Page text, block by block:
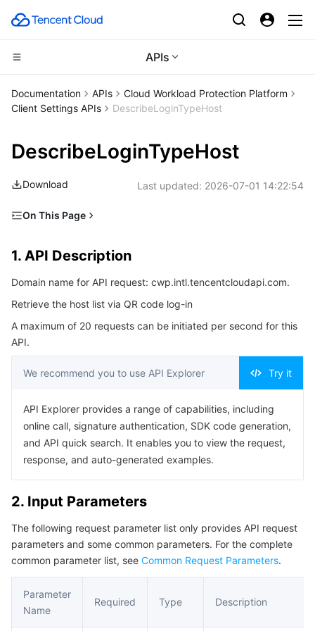
APIs
Compute
Cloud Virtual Machine
Tencent Cloud Lighthouse
BM Cloud Physical Machine
Cloud GPU Service
CVM Dedicated Host
Tencent Cloud Automation Tools
CDN and Edge platform
Tencent Cloud EdgeOne
Content Delivery Network
Enterprise Content Delivery Network
Anti-DDoS
Multiple Network Acceleration
High Performance Computing
Batch Compute
Hyper Computing Cluster
Edge Computing
Edge Computing Machine
Container
Tencent Kubernetes Engine
Tencent Container Registry
Distributed cloud
Edge Zone
Tencent Cloud Elastic Microservice
Serverless
Cloud File Storage
Cloud HDFS
Data Accelerator Goose FileSystem
Cloud Log Service
Smart Media Hosting
Relational Database
TencentDB for MariaDB
TencentDB for PostgreSQL
TencentDB for SQL Server
TDSQL-C for MySQL
TDSQL for MySQL
TDSQL Boundless
NoSQL Database
Tencent Cloud Distributed Cache (Redis OSS-Compatible)
TencentDB for MongoDB
TencentDB for TcaplusDB
Database SaaS Service
Data Transfer Service
Database Expert Service
Networking
Virtual Private Cloud
Data Security
Documentation APIs
Cloud Workload Protection Platform
Client Settings APIs
DescribeLoginTypeHost
DescribeLoginTypeHost
Download Last updated: 2026-07-01 14:22:54
On This Page
2. Input Parameters
3. Output Parameters
4. Example
Example1 Retrieving QR Code Log-in Configuration
Machine List
5. Developer Resources
Command Line Interface
6. Error Code
1. API Description
Domain name for API request: cwp.intl.tencentcloudapi.com.
Retrieve the host list via QR code log-in
A maximum of 20 requests can be initiated per second for this
API.
We recommend you to use API Explorer Try it
API Explorer provides a range of capabilities, including
online call, signature authentication, SDK code generation,
and API quick search. It enables you to view the request,
response, and auto-generated examples.
2. Input Parameters
The following request parameter list only provides API request
parameters and some common parameters. For the complete
common parameter list, see Common Request Parameters.
Parameter
Name
Required Type Description